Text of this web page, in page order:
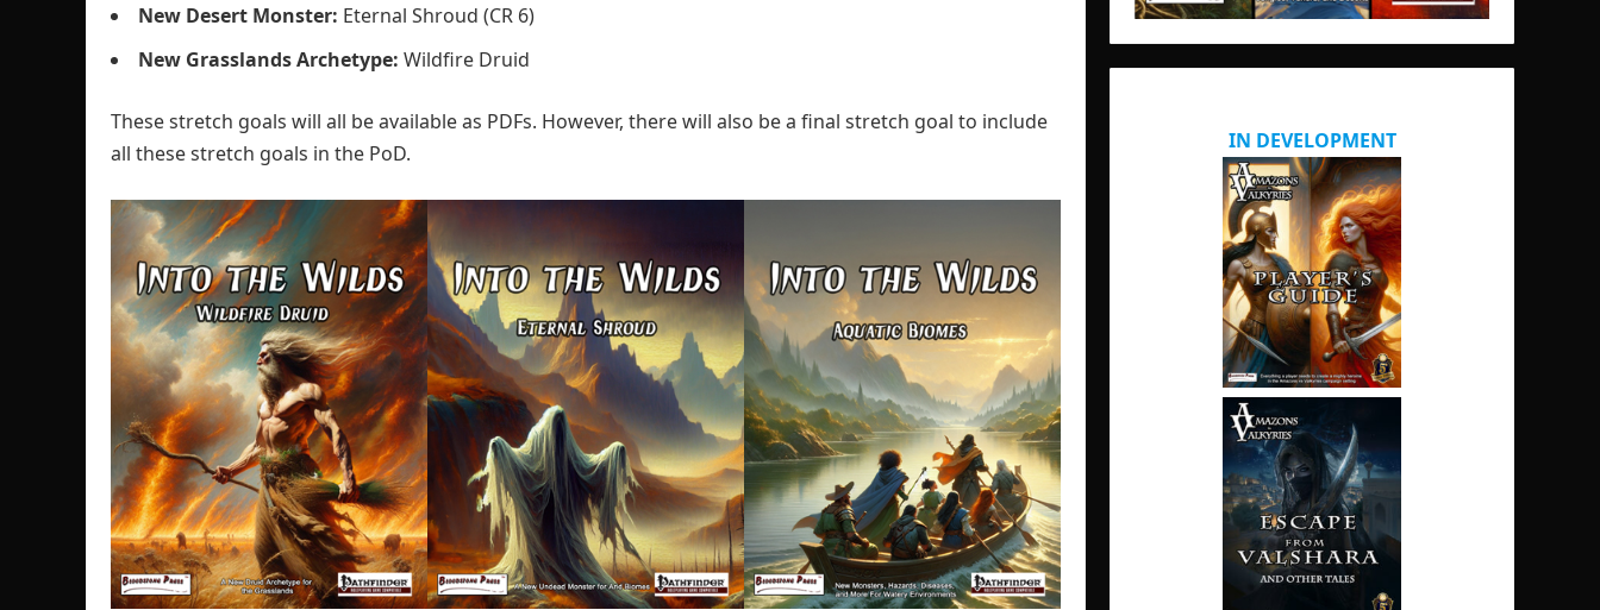
New Desert Monster: Eternal Shroud (CR 6)
New Grasslands Archetype: Wildfire Druid
These stretch goals will all be available as PDFs. However, there will also be a final stretch goal to include
all these stretch goals in the PoD.
IN DEVELOPMENT